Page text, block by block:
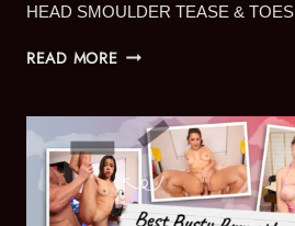
HEAD SMOULDER TEASE & TOES
READ MOREHEAD
&
TOES